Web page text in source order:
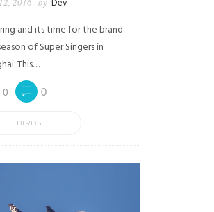
Dev
and its time for the brand
of Super Singers in
This…
0 0
BIRDS